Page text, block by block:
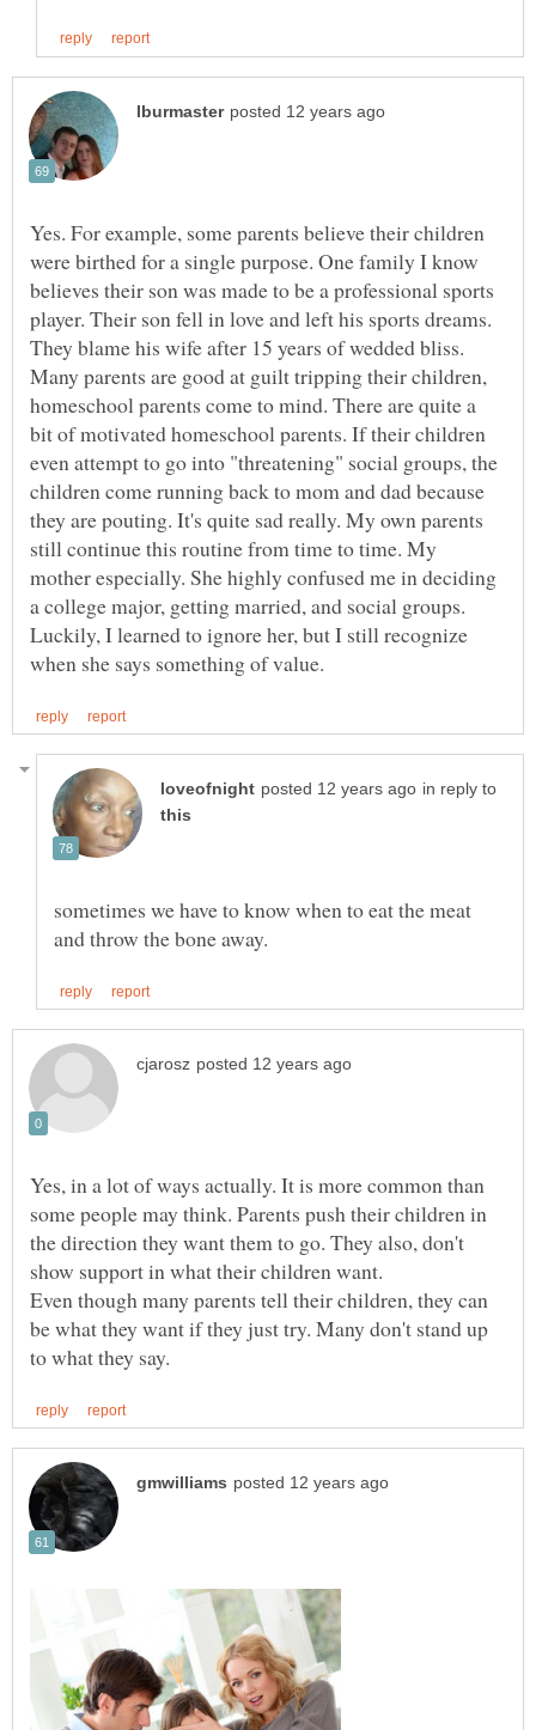
Yes. For example, some parents believe their children
were birthed for a single purpose. One family I know
believes their son was made to be a professional sports
player. Their son fell in love and left his sports dreams.
They blame his wife after 15 years of wedded bliss.
Many parents are good at guilt tripping their children,
homeschool parents come to mind. There are quite a
bit of motivated homeschool parents. If their children
even attempt to go into "threatening" social groups, the
children come running back to mom and dad because
they are pouting. It's quite sad really. My own parents
still continue this routine from time to time. My
mother especially. She highly confused me in deciding
a college major, getting married, and social groups.
Luckily, I learned to ignore her, but I still recognize
in reply to
sometimes we have to know when to eat the meat
Yes, in a lot of ways actually. It is more common than
some people may think. Parents push their children in
the direction they want them to go. They also, don't
show support in what their children want.
Even though many parents tell their children, they can
be what they want if they just try. Many don't stand up